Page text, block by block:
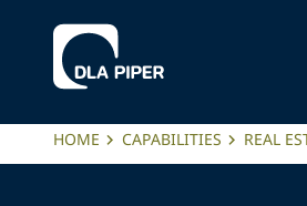
HOME CAPABILITIES REAL